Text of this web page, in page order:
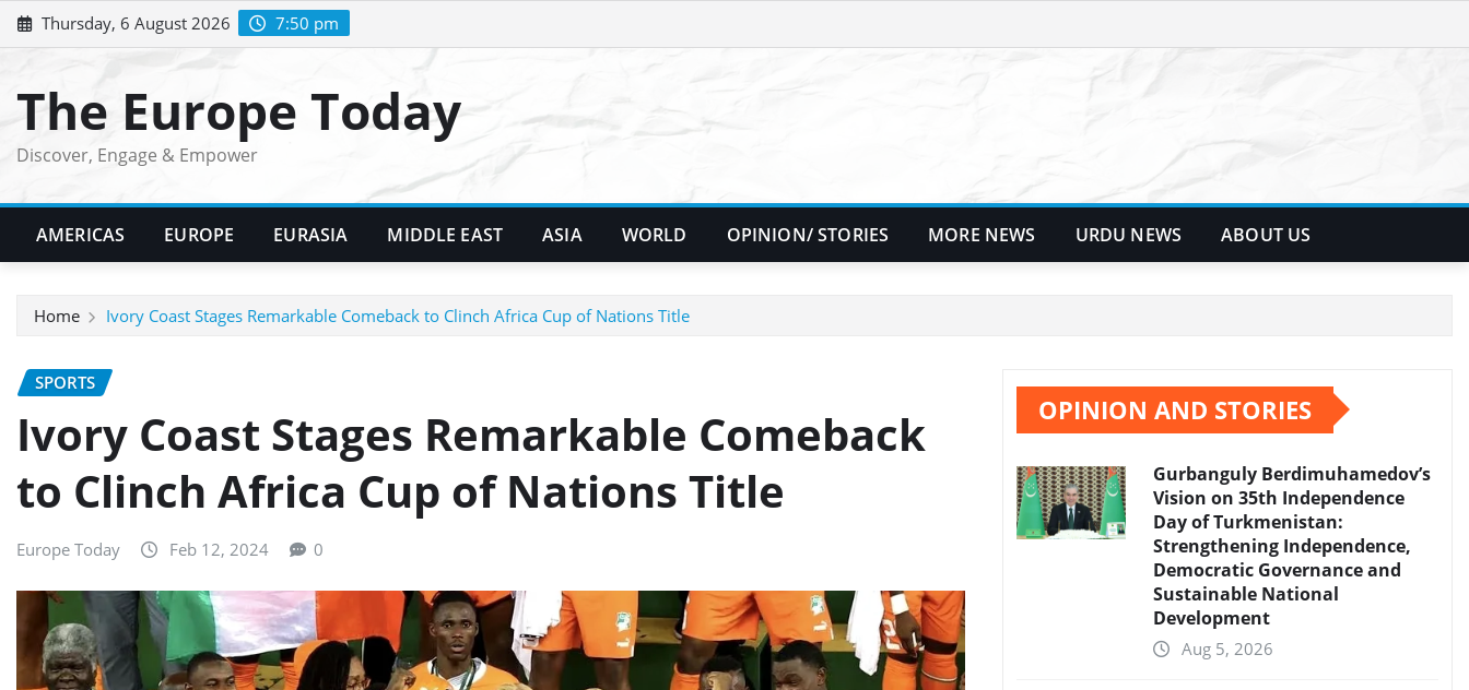
Skip
to
Thursday, 6 August 2026 7:50 pm
The Europe Today
Discover, Engage & Empower
AMERICAS EUROPE EURASIA MIDDLE EAST ASIA WORLD OPINION/ STORIES MORE NEWS URDU NEWS ABOUT US
Home Ivory Coast Stages Remarkable Comeback to Clinch Africa Cup of Nations Title
SPORTS
Ivory Coast Stages Remarkable Comeback
to Clinch Africa Cup of Nations Title
Europe Today Feb 12, 2024 0
OPINION AND STORIES
Gurbanguly Berdimuhamedov’s
Vision on 35th Independence
Day of Turkmenistan:
Strengthening Independence,
Democratic Governance and
Sustainable National
Development
Aug 5, 2026